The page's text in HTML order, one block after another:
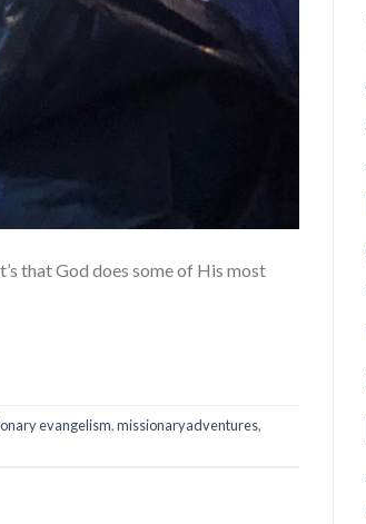
that God does some of His most
evangelism,missionaryadventures,